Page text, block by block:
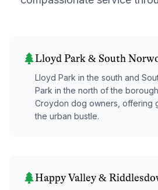
Lloyd Park & South
Lloyd Park in the south and
Park in the north of the
Croydon dog owners, offering
the urban bustle.
Happy Valley &